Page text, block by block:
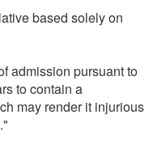
based solely on
admission pursuant to
to contain a
may render it injurious